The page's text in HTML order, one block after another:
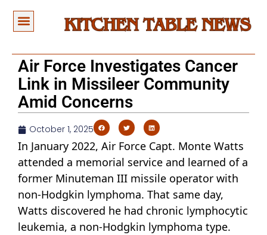
Air Force Investigates Cancer
Link in Missileer Community
Amid Concerns
October 1, 2025
In January 2022, Air Force Capt. Monte Watts
attended a memorial service and learned of a
former Minuteman III missile operator with
non-Hodgkin lymphoma. That same day,
Watts discovered he had chronic lymphocytic
leukemia, a non-Hodgkin lymphoma type.